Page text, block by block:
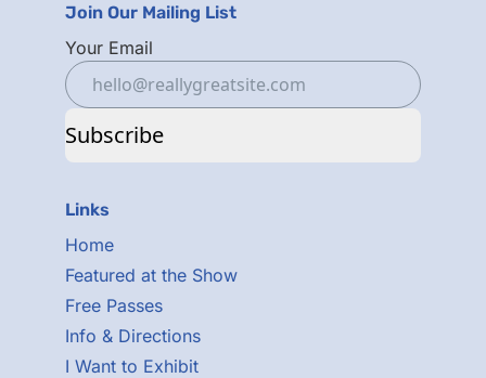
Links
Home
Featured at the Show
Free Passes
Info & Directions
I Want to Exhibit
Join Our Mailing List
Your Email
Subscribe